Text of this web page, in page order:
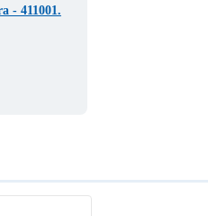
- 411001.